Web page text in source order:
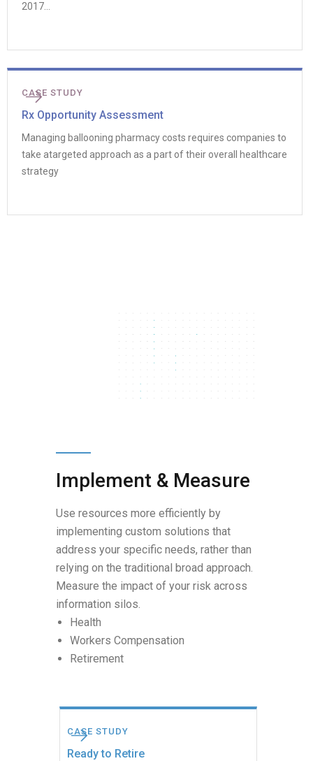
2017...
CASE STUDY
Rx Opportunity Assessment
Managing ballooning pharmacy costs requires companies to
take atargeted approach as a part of their overall healthcare
strategy
Implement & Measure
Use resources more efficiently by
implementing custom solutions that
address your specific needs, rather than
relying on the traditional broad approach.
Measure the impact of your risk across
information silos.
Health
Workers Compensation
Retirement
CASE STUDY
Ready to Retire